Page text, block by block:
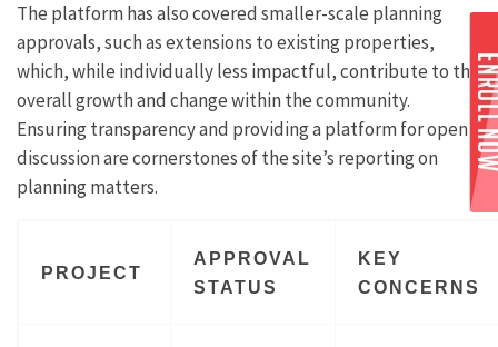
The platform has also covered smaller-scale planning
approvals, such as extensions to existing properties,
which, while individually less impactful, contribute to the
overall growth and change within the community.
Ensuring transparency and providing a platform for open
discussion are cornerstones of the site’s reporting on
planning matters.
PROJECT
APPROVAL
STATUS
KEY
CONCERNS